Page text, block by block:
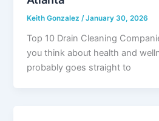
Keith Gonzalez/January 30, 2026
Top 10 Drain Cleaning
you think about health and
probably goes straight to